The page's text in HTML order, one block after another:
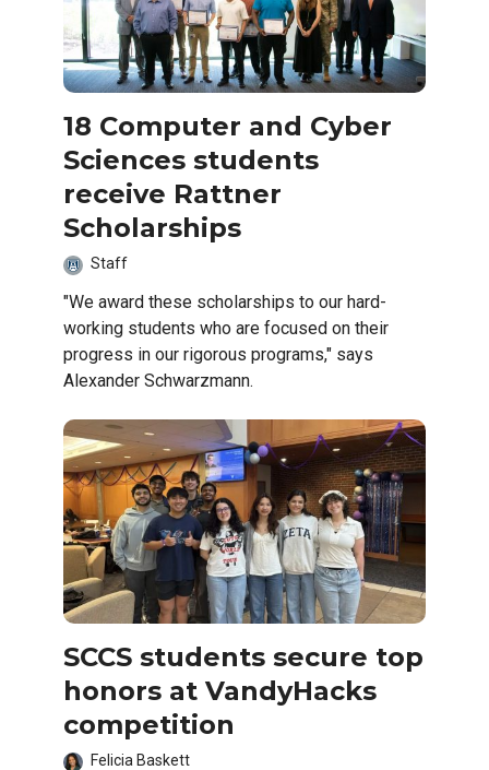
18 Computer and Cyber
Sciences students
receive Rattner
Scholarships
Staff
"We award these scholarships to our hard-
working students who are focused on their
progress in our rigorous programs," says
Alexander Schwarzmann.
SCCS students secure top
honors at VandyHacks
competition
Felicia Baskett